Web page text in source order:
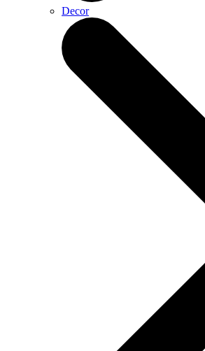
Decor